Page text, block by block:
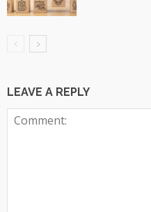
LEAVE A REPLY